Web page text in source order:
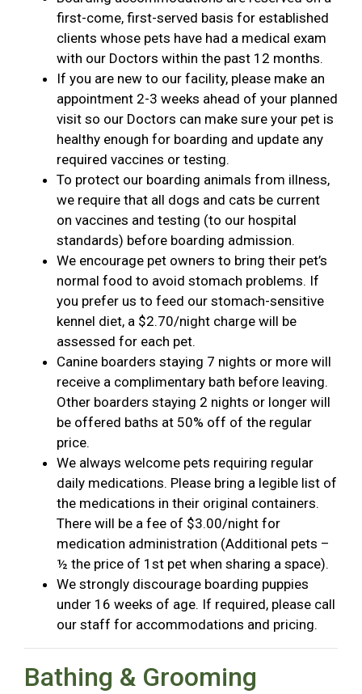
first-come, first-served basis for established
clients whose pets have had a medical exam
with our Doctors within the past 12 months.
If you are new to our facility, please make an
appointment 2-3 weeks ahead of your planned
visit so our Doctors can make sure your pet is
healthy enough for boarding and update any
required vaccines or testing.
To protect our boarding animals from illness,
we require that all dogs and cats be current
on vaccines and testing (to our hospital
standards) before boarding admission.
We encourage pet owners to bring their pet’s
normal food to avoid stomach problems. If
you prefer us to feed our stomach-sensitive
kennel diet, a $2.70/night charge will be
assessed for each pet.
Canine boarders staying 7 nights or more will
receive a complimentary bath before leaving.
Other boarders staying 2 nights or longer will
be offered baths at 50% off of the regular
price.
We always welcome pets requiring regular
daily medications. Please bring a legible list of
the medications in their original containers.
There will be a fee of $3.00/night for
medication administration (Additional pets –
½ the price of 1st pet when sharing a space).
We strongly discourage boarding puppies
under 16 weeks of age. If required, please call
our staff for accommodations and pricing.
Bathing & Grooming